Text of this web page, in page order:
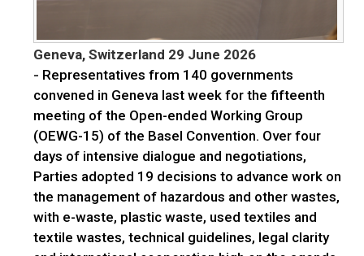
Geneva, Switzerland 29 June 2026
- Representatives from 140 governments
convened in Geneva last week for the fifteenth
meeting of the Open-ended Working Group
(OEWG-15) of the Basel Convention. Over four
days of intensive dialogue and negotiations,
Parties adopted 19 decisions to advance work on
the management of hazardous and other wastes,
with e-waste, plastic waste, used textiles and
textile wastes, technical guidelines, legal clarity